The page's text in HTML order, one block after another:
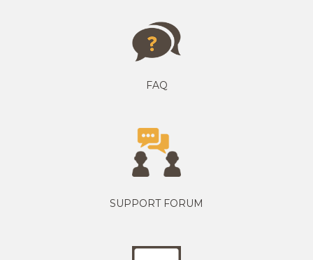
FAQ
SUPPORT FORUM